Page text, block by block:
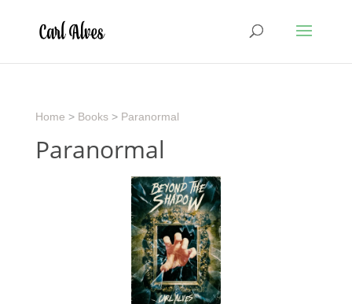
Home > Books> Paranormal
Paranormal